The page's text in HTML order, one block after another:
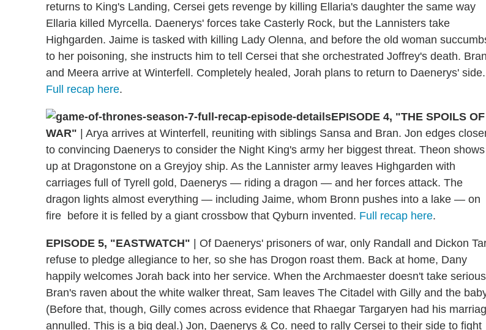
returns to King's Landing, Cersei gets revenge by killing Ellaria's daughter the same way
Ellaria killed Myrcella. Daenerys' forces take Casterly Rock, but the Lannisters take
Highgarden. Jaime is tasked with killing Lady Olenna, and before the old woman
to her poisoning, she instructs him to tell Cersei that she orchestrated Joffrey's death. Bran
and Meera arrive at Winterfell. Completely healed, Jorah plans to return to Daenerys' side.
Full recap here.
EPISODE 4, "THE SPOILS OF
WAR"
Arya arrives at Winterfell, reuniting with siblings Sansa and Bran. Jon edges
to convincing Daenerys to consider the Night King's army her biggest threat. Theon shows
up at Dragonstone on a Greyjoy ship. As the Lannister army leaves Highgarden with
carriages full of Tyrell gold, Daenerys — riding a dragon — and her forces attack. The
dragon lights almost everything — including Jaime, whom Bronn pushes into a lake — on
fire before it is felled by a giant crossbow that Qyburn invented. Full recap here.
EPISODE 5, "EASTWATCH"
Of Daenerys' prisoners of war, only Randall and Dickon
refuse to pledge allegiance to her, so she has Drogon roast them. Back at home, Dany
happily welcomes Jorah back into her service. When the Archmaester doesn't take
Bran's raven about the white walker threat, Sam leaves The Citadel with Gilly and the
(Before that, though, Gilly comes across evidence that Rhaegar Targaryen had his
annulled. This is a big deal.) Jon, Daenerys & Co. need to rally Cersei to their side to fight